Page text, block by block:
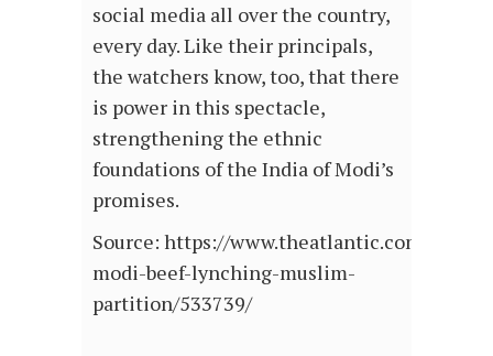
social media all over the country,
every day. Like their principals,
the watchers know, too, that there
is power in this spectacle,
strengthening the ethnic
foundations of the India of Modi’s
promises.
Source: https://www.theatlantic.com/
modi-beef-lynching-muslim-
partition/533739/